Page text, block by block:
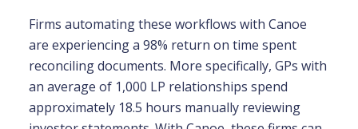
Firms automating these workflows with Canoe
are experiencing a 98% return on time spent
reconciling documents. More specifically, GPs with
an average of 1,000 LP relationships spend
approximately 18.5 hours manually reviewing